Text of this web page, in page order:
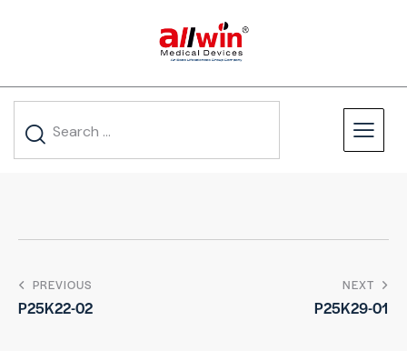
PREVIOUS
P25K22-02
NEXT
P25K29-01